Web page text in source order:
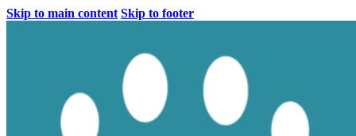
Skip to main content Skip to footer